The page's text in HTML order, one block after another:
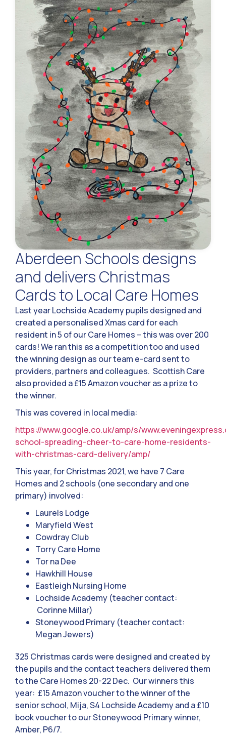
Aberdeen Schools designs
and delivers Christmas
Cards to Local Care Homes
Last year Lochside Academy pupils designed and
created a personalised Xmas card for each
resident in 5 of our Care Homes – this was over 200
cards! We ran this as a competition too and used
the winning design as our team e-card sent to
providers, partners and colleagues. Scottish Care
also provided a £15 Amazon voucher as a prize to
the winner.
This was covered in local media:
https://www.google.co.uk/amp/s/
school-spreading-cheer-to-care-home-residents-
with-christmas-card-delivery/amp/
This year, for Christmas 2021, we have 7 Care
Homes and 2 schools (one secondary and one
primary) involved:
Laurels Lodge
Maryfield West
Cowdray Club
Torry Care Home
Tor na Dee
Hawkhill House
Eastleigh Nursing Home
Lochside Academy (teacher contact:
Corinne Millar)
Stoneywood Primary (teacher contact:
Megan Jewers)
325 Christmas cards were designed and created by
the pupils and the contact teachers delivered them
to the Care Homes 20-22 Dec. Our winners this
year: £15 Amazon voucher to the winner of the
senior school, Mija, S4 Lochside Academy and a £10
book voucher to our Stoneywood Primary winner,
Amber, P6/7.